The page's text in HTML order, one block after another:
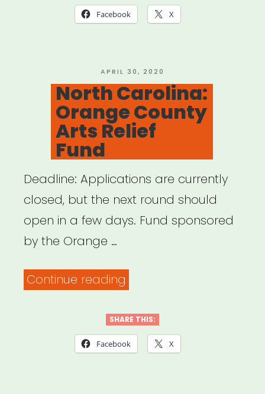
in
Facebook X
POSTED
ON
APRIL 30, 2020
North Carolina:
Orange County
Arts Relief
Fund
Deadline: Applications are currently
closed, but the next round should
open in a few days. Fund sponsored
by the Orange …
Continue reading
Orange
County
SHARE THIS:
Facebook X